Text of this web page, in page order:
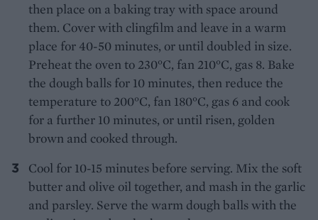
then place on a baking tray with space around
them. Cover with clingfilm and leave in a warm
place for 40-50 minutes, or until doubled in size.
Preheat the oven to 230°C, fan 210°C, gas 8. Bake
the dough balls for 10 minutes, then reduce the
temperature to 200°C, fan 180°C, gas 6 and cook
for a further 10 minutes, or until risen, golden
brown and cooked through.
Cool for 10-15 minutes before serving. Mix the soft
butter and olive oil together, and mash in the garlic
and parsley. Serve the warm dough balls with the